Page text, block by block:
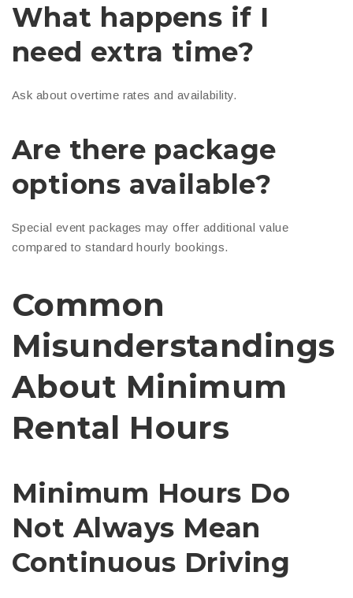
What happens if I
need extra time?
Ask about overtime rates and availability.
Are there package
options available?
Special event packages may offer additional value
compared to standard hourly bookings.
Common
Misunderstandings
About Minimum
Rental Hours
Minimum Hours Do
Not Always Mean
Continuous Driving